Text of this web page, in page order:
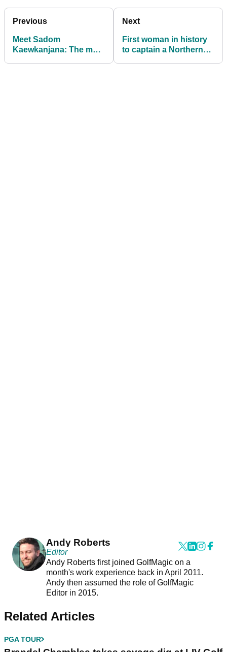
Previous
Meet Sadom
Kaewkanjana: The most
Next
First woman in history
to captain a Northern
Andy Roberts
Editor
Andy Roberts first joined GolfMagic on a
month's work experience back in April 2011.
Andy then assumed the role of GolfMagic
Editor in 2015.
Related Articles
PGA TOUR